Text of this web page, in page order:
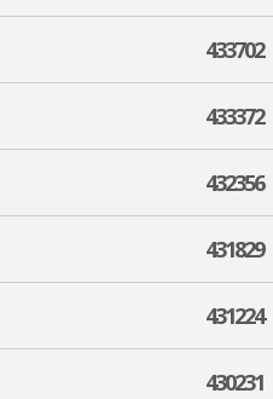
433702
433372
432356
431829
431224
430231